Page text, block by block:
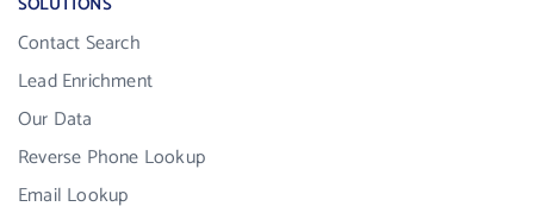
Contact Search
Lead Enrichment
Our Data
Reverse Phone Lookup
Email Lookup